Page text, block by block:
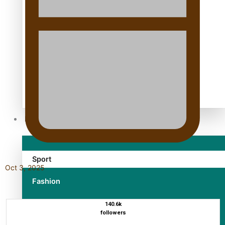
Entertainment
Sport
Fashion
Oct 3, 2025
140.6k
followers